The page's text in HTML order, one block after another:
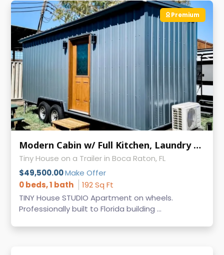
Premium
Modern Cabin w/ Full Kitchen, Laundry & AC on Wheels
Tiny House on a Trailer in Boca Raton, FL
$49,500.00Make Offer
0 beds, 1 bath
192 Sq Ft
TINY House STUDIO Apartment on wheels.
Professionally built to Florida building ...